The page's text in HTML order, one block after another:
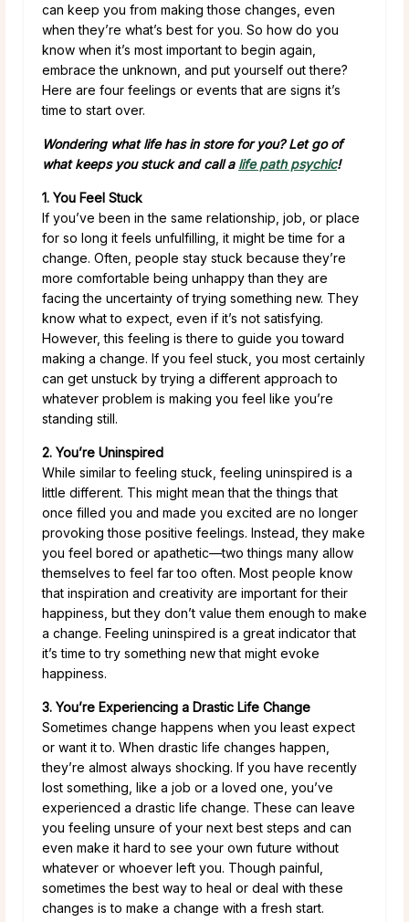
can keep you from making those changes, even
when they’re what’s best for you. So how do you
know when it’s most important to begin again,
embrace the unknown, and put yourself out there?
Here are four feelings or events that are signs it’s
time to start over.
Wondering what life has in store for you? Let go of
what keeps you stuck and call a life path psychic!
1. You Feel Stuck
If you’ve been in the same relationship, job, or place
for so long it feels unfulfilling, it might be time for a
change. Often, people stay stuck because they’re
more comfortable being unhappy than they are
facing the uncertainty of trying something new. They
know what to expect, even if it’s not satisfying.
However, this feeling is there to guide you toward
making a change. If you feel stuck, you most certainly
can get unstuck by trying a different approach to
whatever problem is making you feel like you’re
standing still.
2. You’re Uninspired
While similar to feeling stuck, feeling uninspired is a
little different. This might mean that the things that
once filled you and made you excited are no longer
provoking those positive feelings. Instead, they make
you feel bored or apathetic—two things many allow
themselves to feel far too often. Most people know
that inspiration and creativity are important for their
happiness, but they don’t value them enough to make
a change. Feeling uninspired is a great indicator that
it’s time to try something new that might evoke
happiness.
3. You’re Experiencing a Drastic Life Change
Sometimes change happens when you least expect
or want it to. When drastic life changes happen,
they’re almost always shocking. If you have recently
lost something, like a job or a loved one, you’ve
experienced a drastic life change. These can leave
you feeling unsure of your next best steps and can
even make it hard to see your own future without
whatever or whoever left you. Though painful,
sometimes the best way to heal or deal with these
changes is to make a change with a fresh start.